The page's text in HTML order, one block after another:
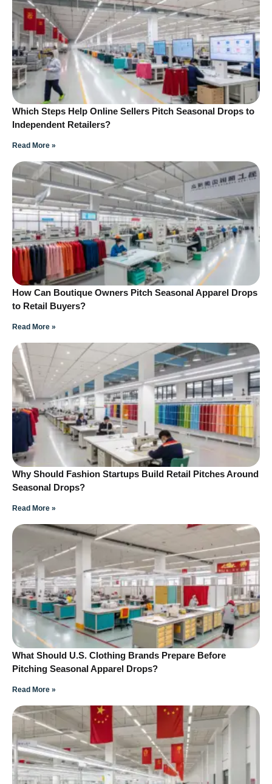
Which Steps Help Online Sellers Pitch Seasonal Drops to
Independent Retailers?
Read More »
How Can Boutique Owners Pitch Seasonal Apparel Drops
to Retail Buyers?
Read More »
Why Should Fashion Startups Build Retail Pitches Around
Seasonal Drops?
Read More »
What Should U.S. Clothing Brands Prepare Before
Pitching Seasonal Apparel Drops?
Read More »